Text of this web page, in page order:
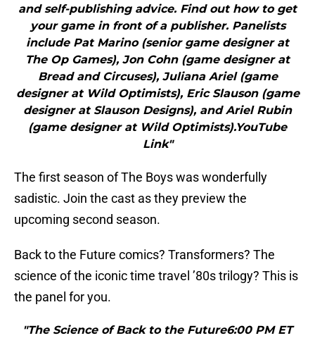
and self-publishing advice. Find out how to get
your game in front of a publisher. Panelists
include Pat Marino (senior game designer at
The Op Games), Jon Cohn (game designer at
Bread and Circuses), Juliana Ariel (game
designer at Wild Optimists), Eric Slauson (game
designer at Slauson Designs), and Ariel Rubin
(game designer at Wild Optimists).YouTube
Link"
The first season of The Boys was wonderfully
sadistic. Join the cast as they preview the
upcoming second season.
Back to the Future comics? Transformers? The
science of the iconic time travel ’80s trilogy? This is
the panel for you.
"The Science of Back to the Future6:00 PM ET